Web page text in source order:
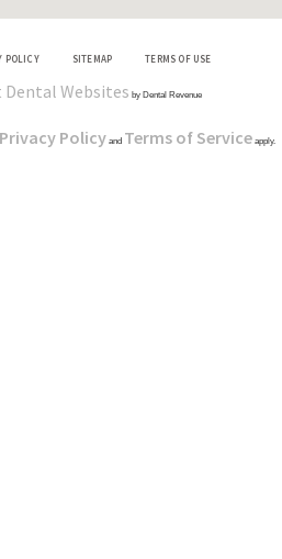
POLICY SITEMAP TERMS OF USE
Dental Websites by Dental Revenue
Privacy Policy and Terms of Serviceapply.